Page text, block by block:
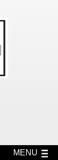
MENU